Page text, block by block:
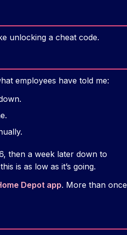
unlocking a cheat code.
employees have told me:
then a week later down to
is as low as it’s going.
Depot app. More than once